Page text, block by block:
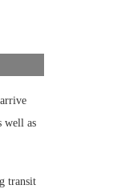
well as
transit